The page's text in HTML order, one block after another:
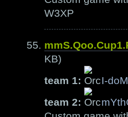
W3XP
KB)
team 1:
I-
team 2: